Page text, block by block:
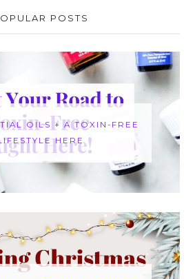
POSTS
OILS + A TOXIN-FREE
HERE